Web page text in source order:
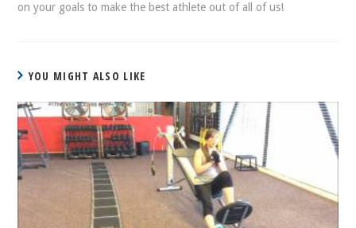
on your goals to make the best athlete out of all of us!
YOU MIGHT ALSO LIKE